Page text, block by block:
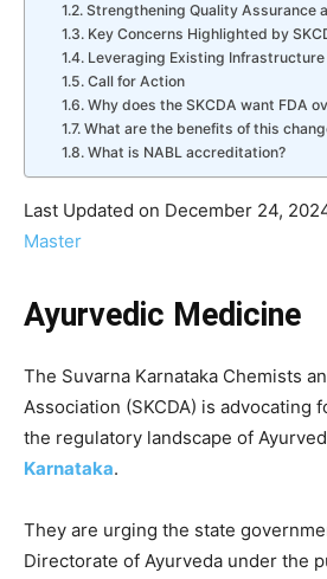
Strengthening Quality Assurance
Key Concerns Highlighted by
Leveraging Existing Infrastructure
Call for Action
Why does the SKCDA want FDA
What are the benefits of this
What is NABL accreditation?
Last Updated on December 24,
Master
Ayurvedic Medicine
The Suvarna Karnataka Chemists
Association (SKCDA) is advocating
the regulatory landscape of
Karnataka.
They are urging the state
Directorate of Ayurveda under the